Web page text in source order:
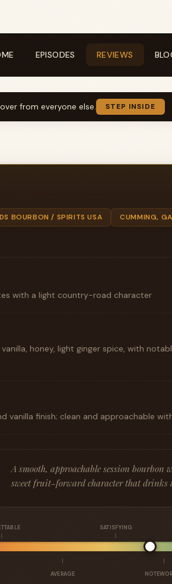
EPISODES REVIEWS
from everyone else. STEP INSIDE
BOURBON / SPIRITS USA CUMMING, GA
with a light country-road character
honey, light ginger spice, with
vanilla finish; clean and approachable
A smooth, approachable session
sweet fruit-forward character that drinks
SATISFYING
AVERAGE